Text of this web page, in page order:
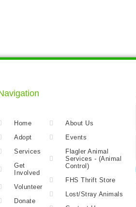
Home
Adopt
Services
Get
Involved
Volunteer
Donate
About Us
Events
Flagler Animal
Services - (Animal
Control)
FHS Thrift Store
Lost/Stray Animals